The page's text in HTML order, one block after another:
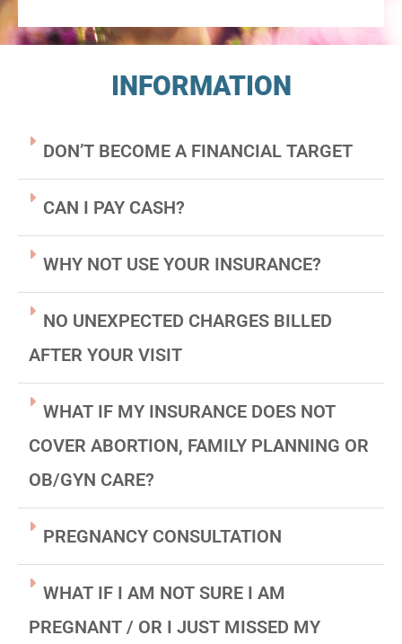
INFORMATION
DON’T BECOME A FINANCIAL TARGET
CAN I PAY CASH?
WHY NOT USE YOUR INSURANCE?
NO UNEXPECTED CHARGES BILLED
AFTER YOUR VISIT
WHAT IF MY INSURANCE DOES NOT
COVER ABORTION, FAMILY PLANNING OR
OB/GYN CARE?
PREGNANCY CONSULTATION
WHAT IF I AM NOT SURE I AM
PREGNANT / OR I JUST MISSED MY